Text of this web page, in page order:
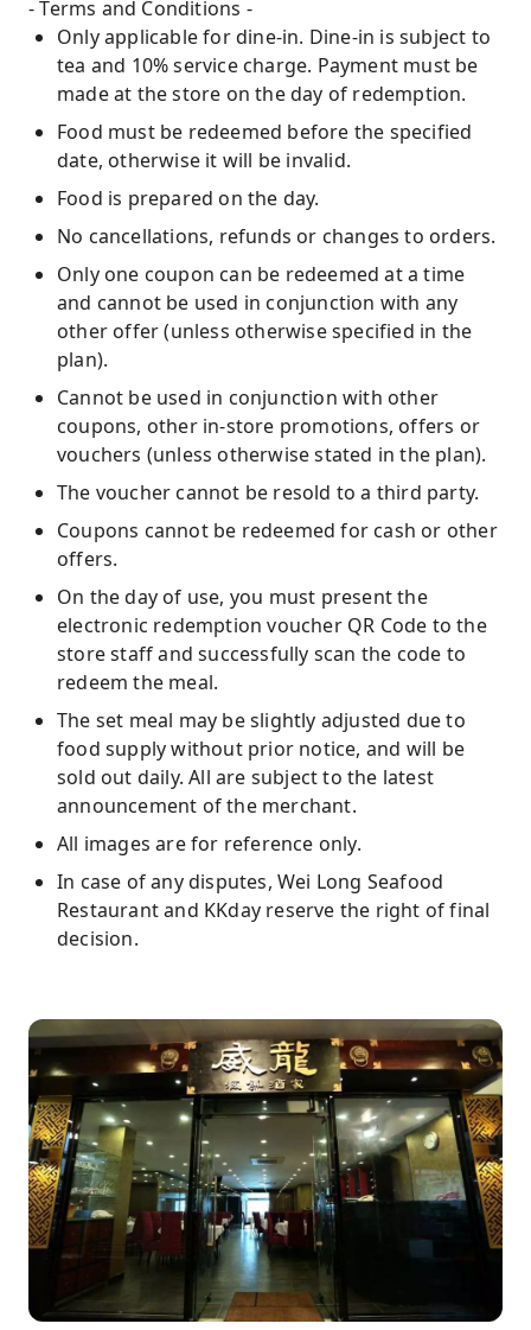
- Terms and Conditions -
Only applicable for dine-in. Dine-in is subject to
tea and 10% service charge. Payment must be
made at the store on the day of redemption.
Food must be redeemed before the specified
date, otherwise it will be invalid.
Food is prepared on the day.
No cancellations, refunds or changes to orders.
Only one coupon can be redeemed at a time
and cannot be used in conjunction with any
other offer (unless otherwise specified in the
plan).
Cannot be used in conjunction with other
coupons, other in-store promotions, offers or
vouchers (unless otherwise stated in the plan).
The voucher cannot be resold to a third party.
Coupons cannot be redeemed for cash or other
offers.
On the day of use, you must present the
electronic redemption voucher QR Code to the
store staff and successfully scan the code to
redeem the meal.
The set meal may be slightly adjusted due to
food supply without prior notice, and will be
sold out daily. All are subject to the latest
announcement of the merchant.
All images are for reference only.
In case of any disputes, Wei Long Seafood
Restaurant and KKday reserve the right of final
decision.